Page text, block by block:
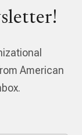
American